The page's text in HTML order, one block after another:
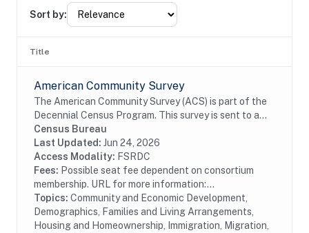
Sort by:
Title
American Community Survey
The American Community Survey (ACS) is part of the
Decennial Census Program. This survey is sent to a
random sample of households in the United States
and Puerto Rico on a rotating basis. The ACS...
Census Bureau
Last Updated: Jun 24, 2026
Access Modality: FSRDC
Fees: Possible seat fee dependent on consortium
membership. URL for more information:...
Topics: Community and Economic Development,
Demographics, Families and Living Arrangements,
Housing and Homeownership, Immigration, Migration,